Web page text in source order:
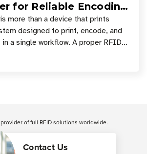
for Reliable Encoding
more than a device that prints
designed to print, encode, and
a single workflow. A proper RFID
that printed inform
Contact Us
of full RFID solutions worldwide.